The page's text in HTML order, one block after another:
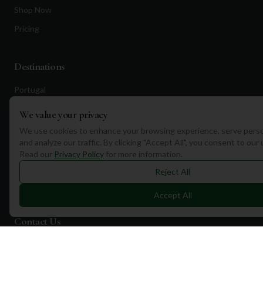
Shop Now
Pricing
Destinations
Portugal
Scotland
Dubai
California
Florida
Contact Us
We value your privacy
We use cookies to enhance your browsing experience, serve
and analyze our traffic. By clicking "Accept All", you consent to our
Read our Privacy Policy for more information.
Reject All
Accept All